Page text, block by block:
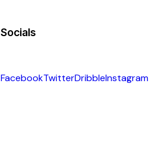
Socials
FacebookTwitterDribbleInstagram